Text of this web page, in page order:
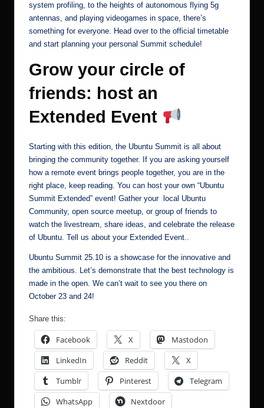
system profiling, to the heights of autonomous flying 5g
antennas, and playing videogames in space, there’s
something for everyone. Head over to the official timetable
and start planning your personal Summit schedule!
Grow your circle of
friends: host an
Extended Event
Starting with this edition, the Ubuntu Summit is all about
bringing the community together. If you are asking yourself
how a remote event brings people together, you are in the
right place, keep reading. You can host your own “Ubuntu
Summit Extended” event! Gather your local Ubuntu
Community, open source meetup, or group of friends to
watch the livestream, share ideas, and celebrate the release
of Ubuntu. Tell us about your Extended Event..
Ubuntu Summit 25.10 is a showcase for the innovative and
the ambitious. Let’s demonstrate that the best technology is
made in the open. We can’t wait to see you there on
October 23 and 24!
Share this:
Facebook X
Mastodon
LinkedIn
Reddit
X
Tumblr
Pinterest
Telegram
WhatsApp
Nextdoor